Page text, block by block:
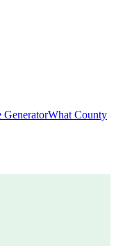
GeneratorWhat County